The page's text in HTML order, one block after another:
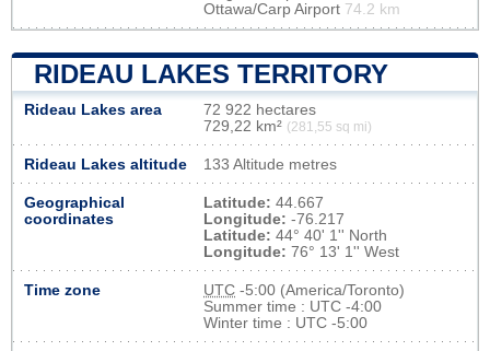
Ottawa/Carp Airport 74.2 km
RIDEAU LAKES TERRITORY
Rideau Lakes area
72 922 hectares
729,22 km² (281,55 sq mi)
Rideau Lakes altitude 133 Altitude metres
Geographical
coordinates
Latitude: 44.667
Longitude: -76.217
Latitude: 44° 40' 1'' North
Longitude: 76° 13' 1'' West
Time zone UTC -5:00 (America/Toronto)
Summer time : UTC -4:00
Winter time : UTC -5:00